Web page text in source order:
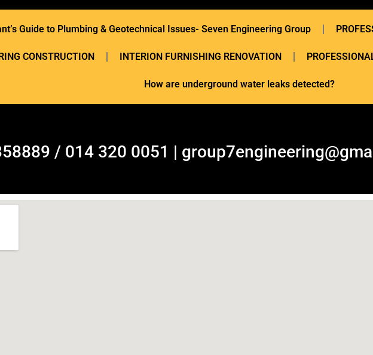
Guide to Plumbing & Geotechnical Issues- Seven Engineering Group
CONSTRUCTION INTERION FURNISHING RENOVATION
How are underground water leaks detected?
/ 014 320 0051 |